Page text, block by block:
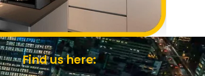
Find us here: